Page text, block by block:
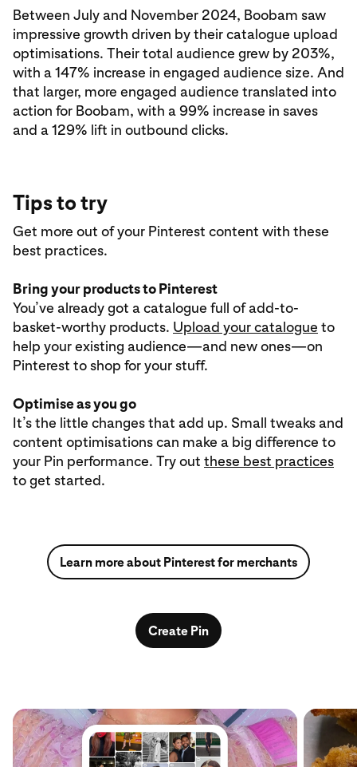
Between July and November 2024, Boobam saw
impressive growth driven by their catalogue upload
optimisations. Their total audience grew by 203%,
with a 147% increase in engaged audience size. And
that larger, more engaged audience translated into
action for Boobam, with a 99% increase in saves
and a 129% lift in outbound clicks.
Tips to try
Get more out of your Pinterest content with these
best practices.
Bring your products to Pinterest
You’ve already got a catalogue full of add-to-
basket-worthy products. Upload your catalogue to
help your existing audience—and new ones—on
Pinterest to shop for your stuff.
Optimise as you go
It’s the little changes that add up. Small tweaks and
content optimisations can make a big difference to
your Pin performance. Try out these best practices
to get started.
Learn more about Pinterest for merchants
Create Pin